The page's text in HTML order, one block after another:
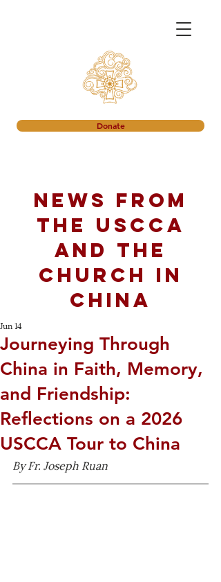
Donate
News from
the USCCA
and the
church in
China
Journeying Through
China in Faith, Memory,
and Friendship:
Reflections on a 2026
USCCA Tour to China
Jun 14
By Fr. Joseph Ruan